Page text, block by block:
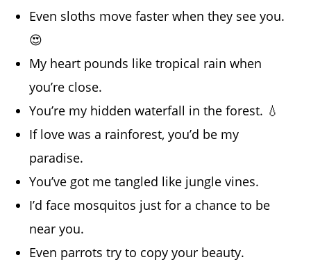
Even sloths move faster when they see you.
😍
My heart pounds like tropical rain when
you’re close.
You’re my hidden waterfall in the forest. 💧
If love was a rainforest, you’d be my
paradise.
You’ve got me tangled like jungle vines.
I’d face mosquitos just for a chance to be
near you.
Even parrots try to copy your beauty.